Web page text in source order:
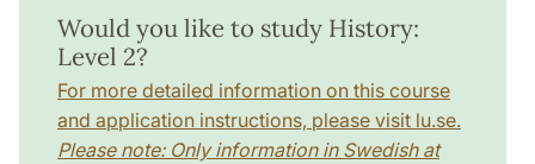
Would you like to study History:
Level 2?
For more detailed information on this course
and application instructions, please visit lu.se.
Please note: Only information in Swedish at